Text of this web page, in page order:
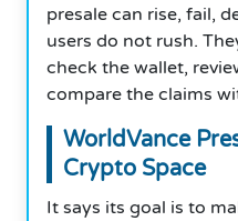
presale can rise, fail,
users do not rush.
check the wallet,
compare the claims
WorldVance
Crypto Space
It says its goal is to